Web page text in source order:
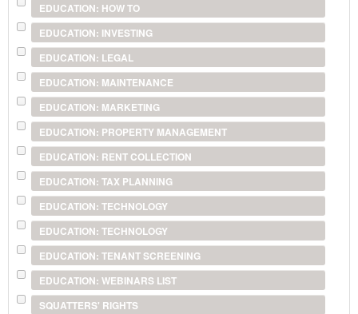
EDUCATION: HOW TO
EDUCATION: INVESTING
EDUCATION: LEGAL
EDUCATION: MAINTENANCE
EDUCATION: MARKETING
EDUCATION: PROPERTY MANAGEMENT
EDUCATION: RENT COLLECTION
EDUCATION: TAX PLANNING
EDUCATION: TECHNOLOGY
EDUCATION: TECHNOLOGY
EDUCATION: TENANT SCREENING
EDUCATION: WEBINARS LIST
SQUATTERS' RIGHTS